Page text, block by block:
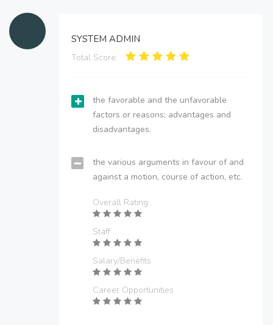
SYSTEM ADMIN
Total Score:
the favorable and the unfavorable
factors or reasons; advantages and
disadvantages.
the various arguments in favour of and
against a motion, course of action, etc.
Overall Rating
Staff
Salary/Benefits
Career Opportunities